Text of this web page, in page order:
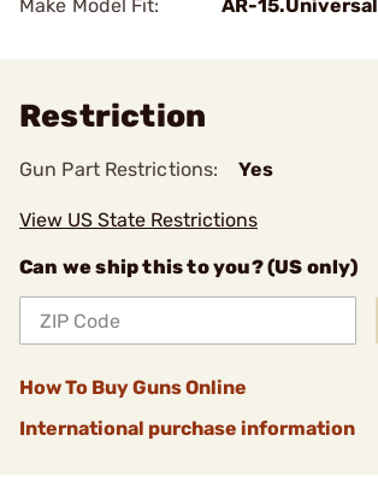
Make Model Fit: AR-15.Universal
Restriction
Gun Part Restrictions: Yes
View US State Restrictions
Can we ship this to you? (US only)
How To Buy Guns Online
International purchase information